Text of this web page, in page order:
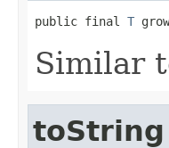
public final T
Similar
toString